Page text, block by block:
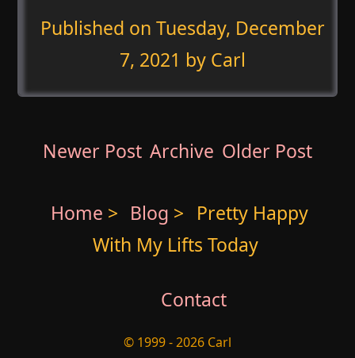
Published onTuesday, December
7, 2021 by Carl
Newer Post Archive Older Post
Home > Blog > Pretty Happy
With My Lifts Today
Contact
© 1999 - 2026 Carl